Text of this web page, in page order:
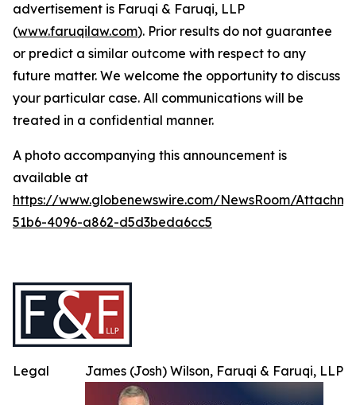
advertisement is Faruqi & Faruqi, LLP
(www.faruqilaw.com). Prior results do not guarantee
or predict a similar outcome with respect to any
future matter. We welcome the opportunity to discuss
your particular case. All communications will be
treated in a confidential manner.
A photo accompanying this announcement is
available at
https://www.globenewswire.com/NewsRoom/
51b6-4096-a862-d5d3beda6cc5
James (Josh) Wilson, Faruqi & Faruqi, LLP
Legal